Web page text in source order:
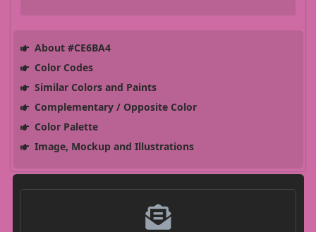
About #CE6BA4
Color Codes
Similar Colors and Paints
Complementary / Opposite Color
Color Palette
Image, Mockup and Illustrations